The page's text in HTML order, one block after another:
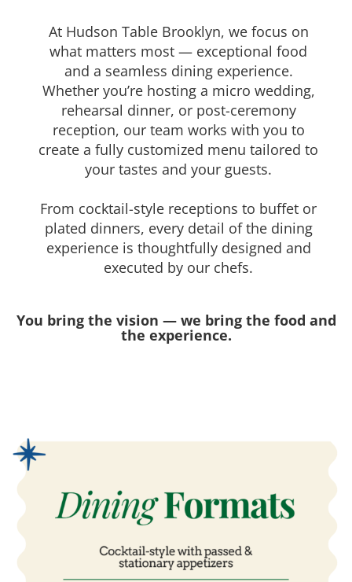
At Hudson Table Brooklyn, we focus on
what matters most — exceptional food
and a seamless dining experience.
Whether you’re hosting a micro wedding,
rehearsal dinner, or post-ceremony
reception, our team works with you to
create a fully customized menu tailored to
your tastes and your guests.
From cocktail-style receptions to buffet or
plated dinners, every detail of the dining
experience is thoughtfully designed and
executed by our chefs.
You bring the vision — we bring the food and
the experience.